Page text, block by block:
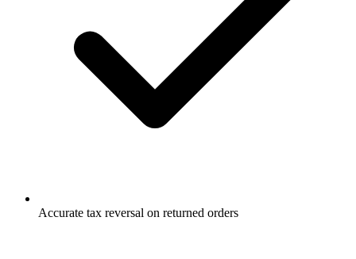
Accurate tax reversal on returned orders